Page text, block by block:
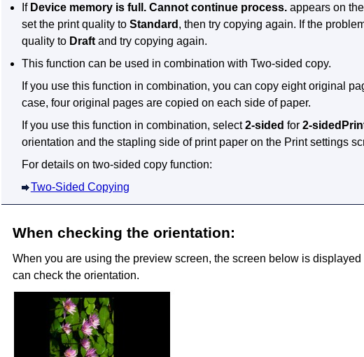
If Device memory is full. Cannot continue process.appears on the
set the print quality to Standard , then try copying again. If the
quality to Draftand try copying again.
This function can be used in combination with Two-sided copy.
If you use this function in combination, you can copy eight original
case, four original pages are copied on each side of paper.
If you use this function in combination, select2-sided for 2-
orientation and the stapling side of print paper on the Print settings
For details on two-sided copy function:
Two-Sided Copying
When checking the orientation:
When you are using the preview screen, the screen below is
can check the orientation.